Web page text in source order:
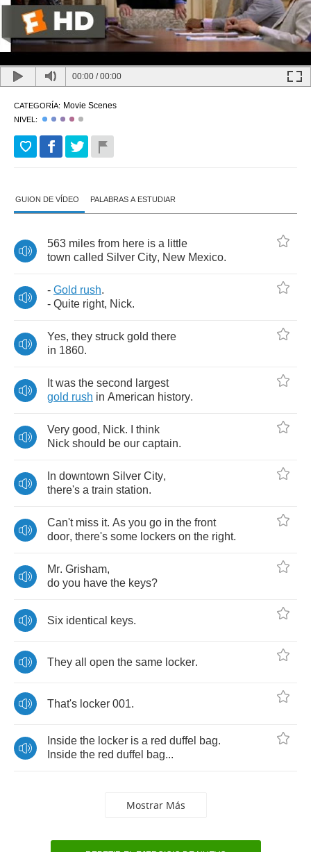
00:00 /00:00
CATEGORÍA: Movie Scenes
NIVEL:
GUION DE VÍDEO PALABRAS A ESTUDIAR
563 miles from here is a little
town called Silver City, New Mexico.
- Gold rush.
- Quite right, Nick.
Yes, they struck gold there
in 1860.
It was the second largest
gold rush in American history.
Very good, Nick.
think
Nick should be our captain.
In downtown Silver City,
there's a train station.
Can't miss it. As you go in the front
door, there's some lockers on the right.
Mr. Grisham,
do you have the keys?
Six identical keys.
They all open the same locker.
That's locker 001.
Inside the locker is a red duffel bag.
Inside the red duffel bag...
Mostrar Más